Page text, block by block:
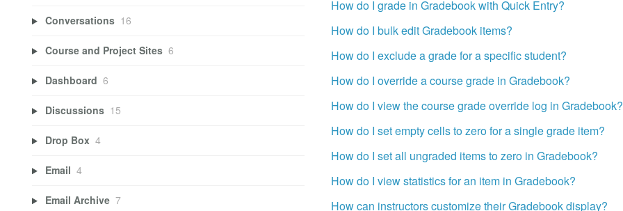
How do I grade in Gradebook with Quick Entry?
How do I bulk edit Gradebook items?
How do I exclude a grade for a specific student?
How do I override a course grade in Gradebook?
How do I view the course grade override log in Gradebook?
How do I set empty cells to zero for a single grade item?
How do I set all ungraded items to zero in Gradebook?
How do I view statistics for an item in Gradebook?
How can instructors customize their Gradebook display?
Conversations 16
Course and Project Sites 6
Dashboard 6
Discussions 15
Drop Box 4
Email 4
Email Archive 7